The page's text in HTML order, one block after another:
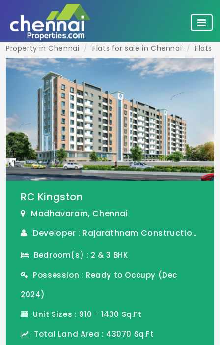
Property in Chennai Flats for sale in Chennai Flats
RC Kingston
Madhavaram, Chennai
Developer : Rajarathnam Construction Pvt Ltd
Bedroom(s) : 2 & 3 BHK
Possession : Ready to Occupy (Dec
2024)
Unit Sizes : 910 - 1430 Sq.Ft
Total Land Area : 43070 Sq.Ft